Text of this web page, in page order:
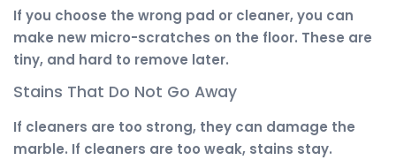
If you choose the wrong pad or cleaner, you can
make new micro-scratches on the floor. These are
tiny, and hard to remove later.
Stains That Do Not Go Away
If cleaners are too strong, they can damage the
marble. If cleaners are too weak, stains stay.